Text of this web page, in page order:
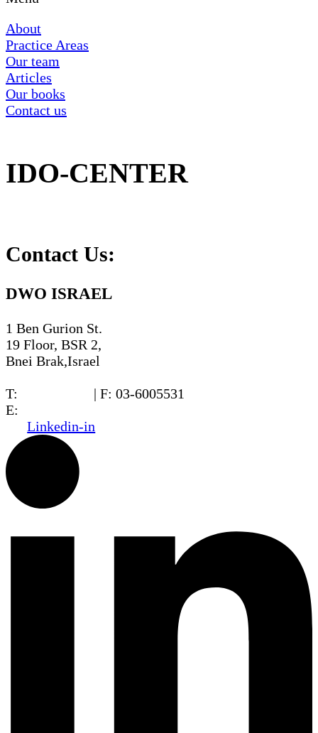
About
Practice Areas
Our team
Articles
Our books
Contact us
IDO-CENTER
Contact Us:
DWO ISRAEL
1 Ben Gurion St.
19 Floor, BSR 2,
Bnei Brak,Israel
T:
| F: 03-6005531
E:
Linkedin-in